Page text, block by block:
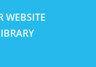
WEBSITE